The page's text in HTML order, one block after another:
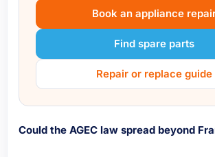
Book an appliance
Find spare parts
Repair or replace guide
Could the AGEC law spread beyond